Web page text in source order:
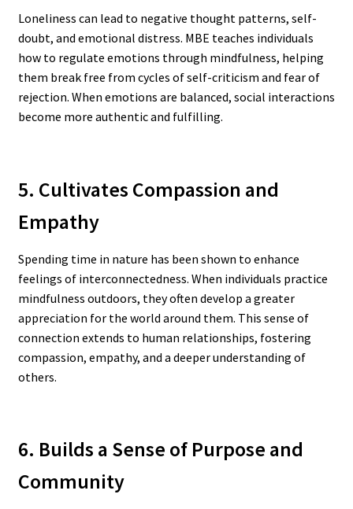
Loneliness can lead to negative thought patterns, self-
doubt, and emotional distress. MBE teaches individuals
how to regulate emotions through mindfulness, helping
them break free from cycles of self-criticism and fear of
rejection. When emotions are balanced, social interactions
become more authentic and fulfilling.
5. Cultivates Compassion and
Empathy
Spending time in nature has been shown to enhance
feelings of interconnectedness. When individuals practice
mindfulness outdoors, they often develop a greater
appreciation for the world around them. This sense of
connection extends to human relationships, fostering
compassion, empathy, and a deeper understanding of
others.
6. Builds a Sense of Purpose and
Community